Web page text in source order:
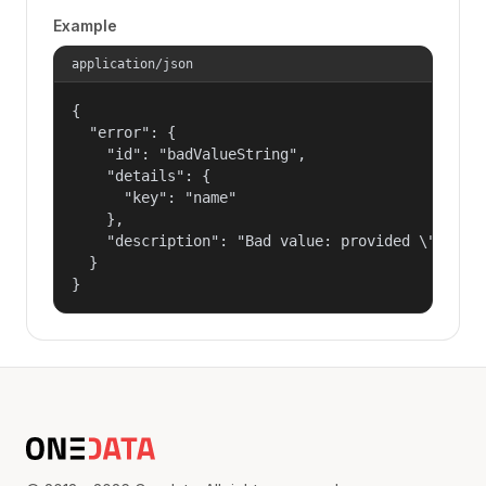
Example
application/json
{
  "error": {
    "id": "badValueString",
    "details": {
      "key": "name"
    },
"description": "Bad value: provided
  }
}